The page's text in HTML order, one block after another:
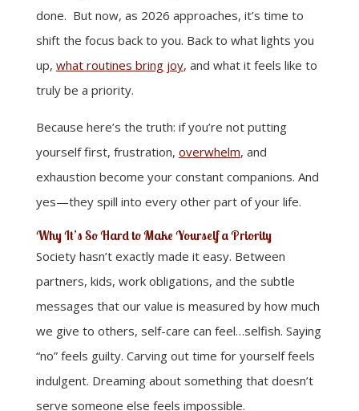
done. But now, as 2026 approaches, it’s time to
shift the focus back to you. Back to what lights you
up, what routines bring joy, and what it feels like to
truly be a priority.
Because here’s the truth: if you’re not putting
yourself first, frustration, overwhelm, and
exhaustion become your constant companions. And
yes—they spill into every other part of your life.
Why It’s So Hard to Make Yourself a Priority
Society hasn’t exactly made it easy. Between
partners, kids, work obligations, and the subtle
messages that our value is measured by how much
we give to others, self-care can feel…selfish. Saying
“no” feels guilty. Carving out time for yourself feels
indulgent. Dreaming about something that doesn’t
serve someone else feels impossible.